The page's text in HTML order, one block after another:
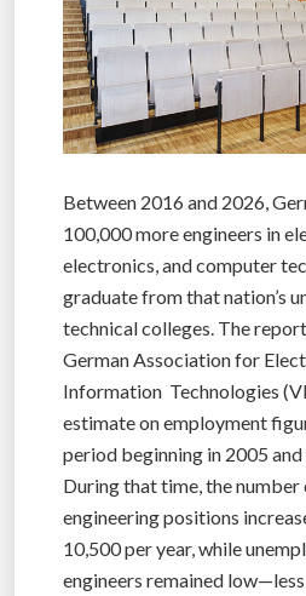
Between 2016 and 2026,
100,000 more engineers in
electronics, and computer
graduate from that nation’s
technical colleges. The
German Association for
Information Technologies
estimate on employment
period beginning in 2005
During that time, the number
engineering positions
10,500 per year, while
engineers remained